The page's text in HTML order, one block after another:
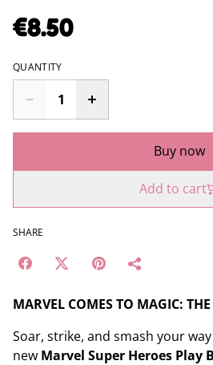
€8.50
QUANTITY
Buy now
Add to cart
SHARE
MARVEL COMES TO MAGIC:
Soar, strike, and smash your
new Marvel Super Heroes Play